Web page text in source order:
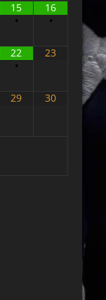
15
•
16
•
22
•
23
29 30